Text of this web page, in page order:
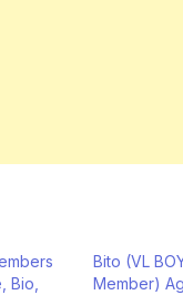
Bio,
Bito (VL
Member)